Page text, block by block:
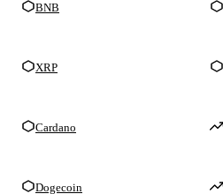
BNB
XRP
Cardano
Dogecoin